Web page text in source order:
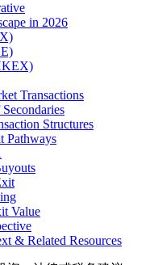
in 2026
Transactions
Structures
Pathways
Value
& Related Resources